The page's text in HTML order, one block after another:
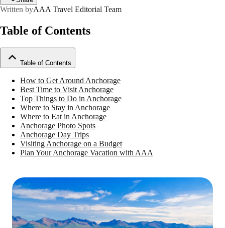
Written byAAA Travel Editorial Team
Table of Contents
Table of Contents
How to Get Around Anchorage
Best Time to Visit Anchorage
Top Things to Do in Anchorage
Where to Stay in Anchorage
Where to Eat in Anchorage
Anchorage Photo Spots
Anchorage Day Trips
Visiting Anchorage on a Budget
Plan Your Anchorage Vacation with AAA